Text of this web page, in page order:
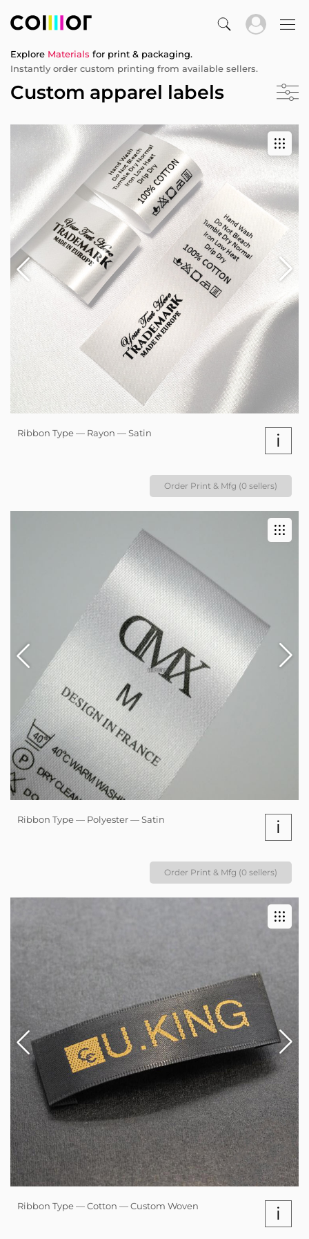
Explore Materials for print & packaging.
Instantly order custom printing from available sellers.
Custom apparel labels
Ribbon Type — Rayon — Satin i
Order Print & Mfg (0 sellers)
Ribbon Type — Polyester — Satin i
Order Print & Mfg (0 sellers)
Ribbon Type — Cotton — Custom Woven i